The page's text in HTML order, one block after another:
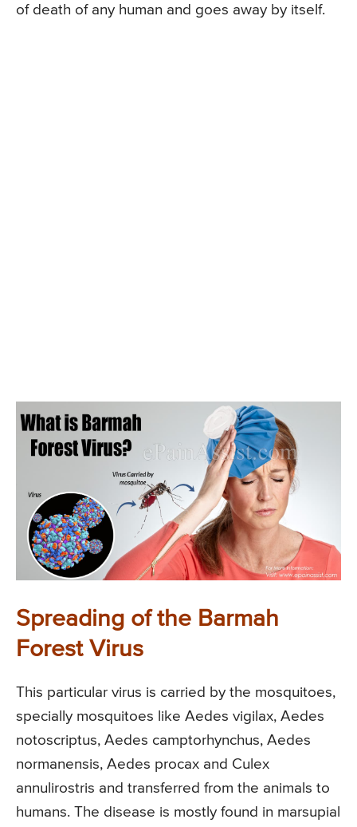
of death of any human and goes away by itself.
Spreading of the Barmah
Forest Virus
This particular virus is carried by the mosquitoes,
specially mosquitoes like Aedes vigilax, Aedes
notoscriptus, Aedes camptorhynchus, Aedes
normanensis, Aedes procax and Culex
annulirostris and transferred from the animals to
humans. The disease is mostly found in marsupial